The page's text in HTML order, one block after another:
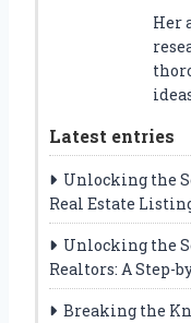
Her
Latest entries
Unlocking the
Real Estate
Unlocking the
Realtors: A Step-
Breaking the